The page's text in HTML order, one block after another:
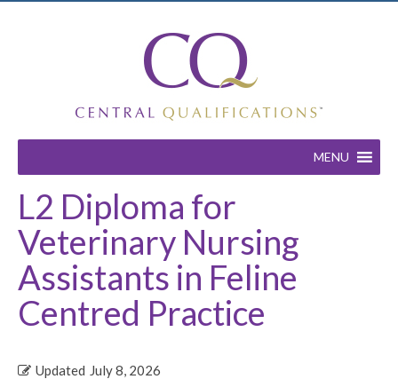
MENU
L2 Diploma for
Veterinary Nursing
Assistants in Feline
Centred Practice
Updated July 8, 2026